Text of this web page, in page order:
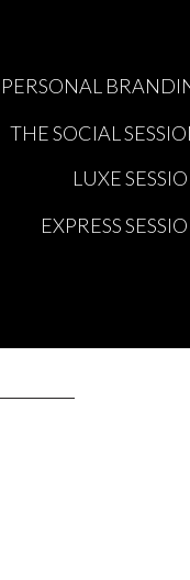
EXPRESS
THE SOCIAL
PERSONAL
LUXE